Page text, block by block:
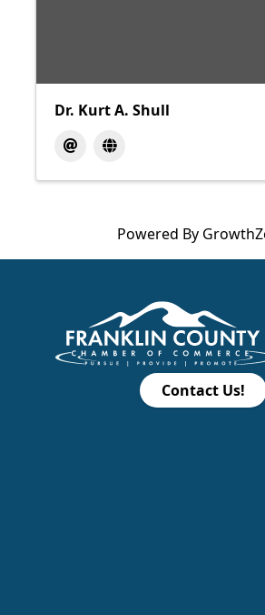
Dr. Kurt A. Shull
Powered By
Contact Us!